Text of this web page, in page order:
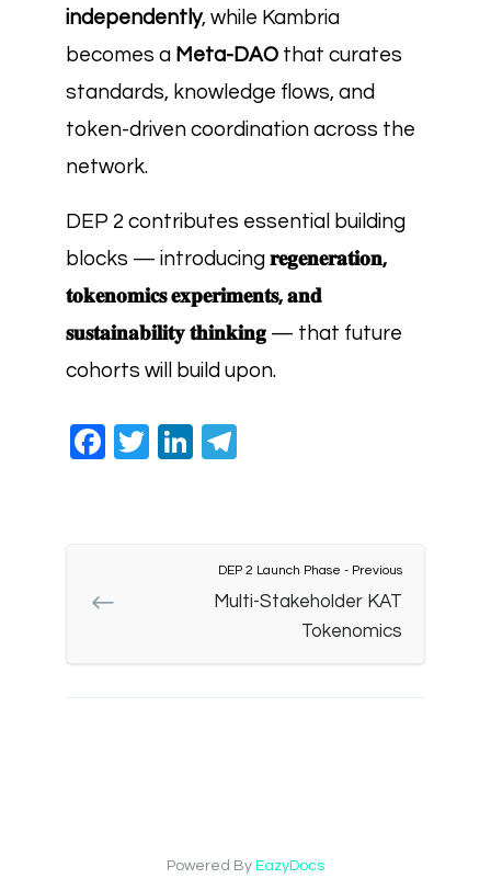
independently, while Kambria
becomes a Meta-DAO that curates
standards, knowledge flows, and
token-driven coordination across the
network.
DEP 2 contributes essential building
blocks — introducing 𝐫𝐞𝐠𝐞𝐧𝐞𝐫𝐚𝐭𝐢𝐨𝐧,
𝐭𝐨𝐤𝐞𝐧𝐨𝐦𝐢𝐜𝐬 𝐞𝐱𝐩𝐞𝐫𝐢𝐦𝐞𝐧𝐭𝐬, 𝐚𝐧𝐝
𝐬𝐮𝐬𝐭𝐚𝐢𝐧𝐚𝐛𝐢𝐥𝐢𝐭𝐲 𝐭𝐡𝐢𝐧𝐤𝐢𝐧𝐠 — that future
cohorts will build upon.
Facebook
TwitterLinkedIn
DEP 2 Launch Phase - Previous
Multi-Stakeholder KAT
Tokenomics
Powered By EazyDocs